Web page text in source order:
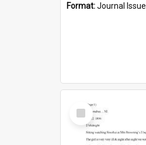
Format:Journal Issue
Select
Item